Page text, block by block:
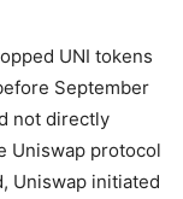
UNI tokens
September
not directly
Uniswap protocol
Uniswap initiated